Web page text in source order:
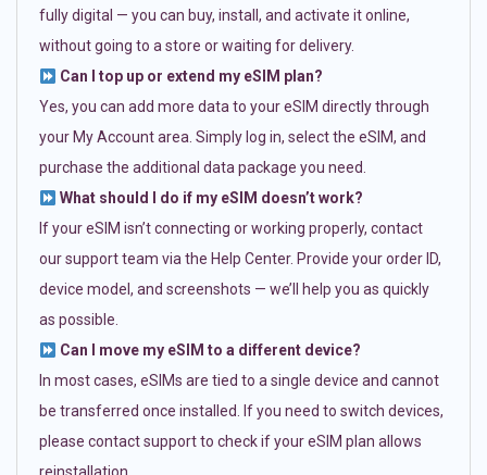
fully digital — you can buy, install, and activate it online,
without going to a store or waiting for delivery.
Can I top up or extend my eSIM plan?
Yes, you can add more data to your eSIM directly through
your My Account area. Simply log in, select the eSIM, and
purchase the additional data package you need.
What should I do if my eSIM doesn’t work?
If your eSIM isn’t connecting or working properly, contact
our support team via the Help Center. Provide your order ID,
device model, and screenshots — we’ll help you as quickly
as possible.
Can I move my eSIM to a different device?
In most cases, eSIMs are tied to a single device and cannot
be transferred once installed. If you need to switch devices,
please contact support to check if your eSIM plan allows